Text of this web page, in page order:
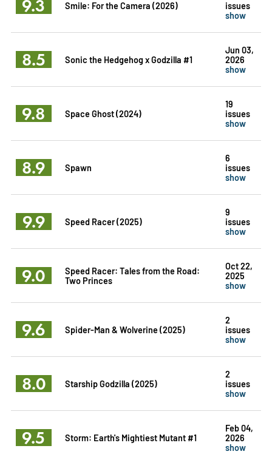
9.3 Smile: For the Camera (2026)
issues
show
8.5 Sonic the Hedgehog x Godzilla #1
Jun 03,
2026
show
9.8 Space Ghost (2024)
19
issues
show
8.9 Spawn
6
issues
show
9.9 Speed Racer (2025)
9
issues
show
9.0
Speed Racer: Tales from the Road:
Two Princes
Oct 22,
2025
show
9.6 Spider-Man & Wolverine (2025)
2
issues
show
8.0 Starship Godzilla (2025)
2
issues
show
9.5 Storm: Earth's Mightiest Mutant #1
Feb 04,
2026
show